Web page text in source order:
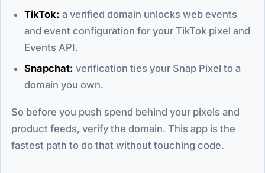
TikTok: a verified domain unlocks web events
and event configuration for your TikTok pixel and
Events API.
Snapchat: verification ties your Snap Pixel to a
domain you own.
So before you push spend behind your pixels and
product feeds, verify the domain. This app is the
fastest path to do that without touching code.